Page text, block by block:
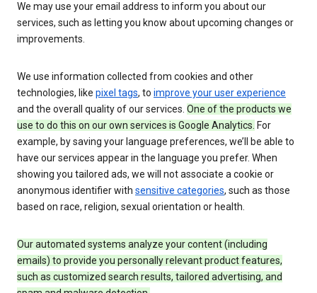
We may use your email address to inform you about our
services, such as letting you know about upcoming changes or
improvements.
We use information collected from cookies and other
technologies, like pixel tags, to improve your user experience
and the overall quality of our services. One of the products we
use to do this on our own services is Google Analytics. For
example, by saving your language preferences, we’ll be able to
have our services appear in the language you prefer. When
showing you tailored ads, we will not associate a cookie or
anonymous identifier with sensitive categories, such as those
based on race, religion, sexual orientation or health.
Our automated systems analyze your content (including
emails) to provide you personally relevant product features,
such as customized search results, tailored advertising, and